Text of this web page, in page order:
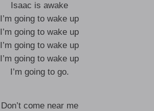
Isaac is awake
I’m going to wake up
I’m going to wake up
I’m going to wake up
I’m going to wake up
I’m going to go.
Don’t come near me